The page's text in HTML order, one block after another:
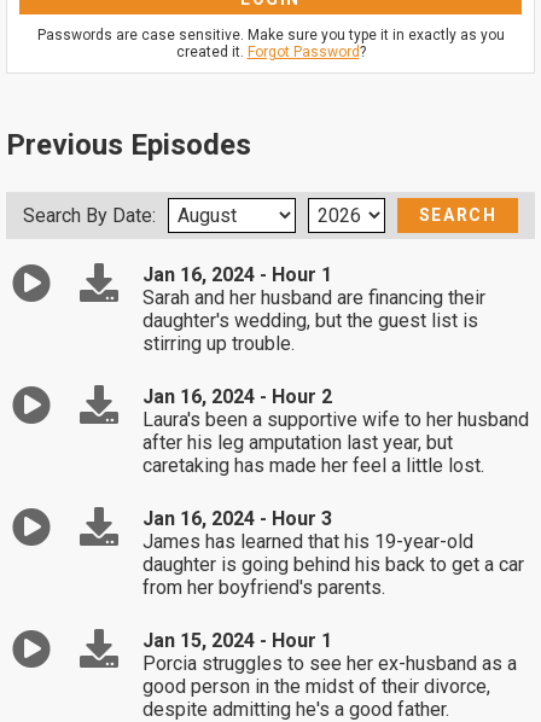
Passwords are case sensitive. Make sure you type it in exactly as you
created it. Forgot Password?
Previous Episodes
Search By Date:
Jan 16, 2024 - Hour 1
Sarah and her husband are financing their
daughter's wedding, but the guest list is
stirring up trouble.
Jan 16, 2024 - Hour 2
Laura's been a supportive wife to her husband
after his leg amputation last year, but
caretaking has made her feel a little lost.
Jan 16, 2024 - Hour 3
James has learned that his 19-year-old
daughter is going behind his back to get a car
from her boyfriend's parents.
Jan 15, 2024 - Hour 1
Porcia struggles to see her ex-husband as a
good person in the midst of their divorce,
despite admitting he's a good father.